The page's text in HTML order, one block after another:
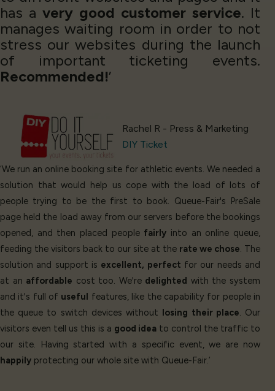
has a very good customer service. It
manages waiting room in order to not
stress our websites during the launch
of important ticketing events.
Recommended!’
Rachel R - Press & Marketing
DIY Ticket
‘We run an online booking site for athletic events. We needed a
solution that would help us cope with the load of lots of
people trying to be the first to book. Queue-Fair's PreSale
page held the load away from our servers before the bookings
opened, and then placed people fairly into an online queue,
feeding the visitors back to our site at the rate we chose . The
solution and support is excellent, perfect for our needs and
at an affordable cost too. We're delighted with the system
and it's full of useful features, like the capability for people in
the queue to switch devices without losing their place . Our
visitors even tell us this is a good idea to control the traffic to
our site. Having started with a specific event, we are now
happily protecting our whole site with Queue-Fair.’